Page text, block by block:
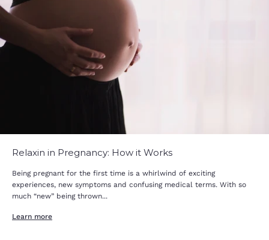
Relaxin in Pregnancy: How it Works
Being pregnant for the first time is a whirlwind of exciting
experiences, new symptoms and confusing medical terms. With so
much “new” being thrown...
Learn more